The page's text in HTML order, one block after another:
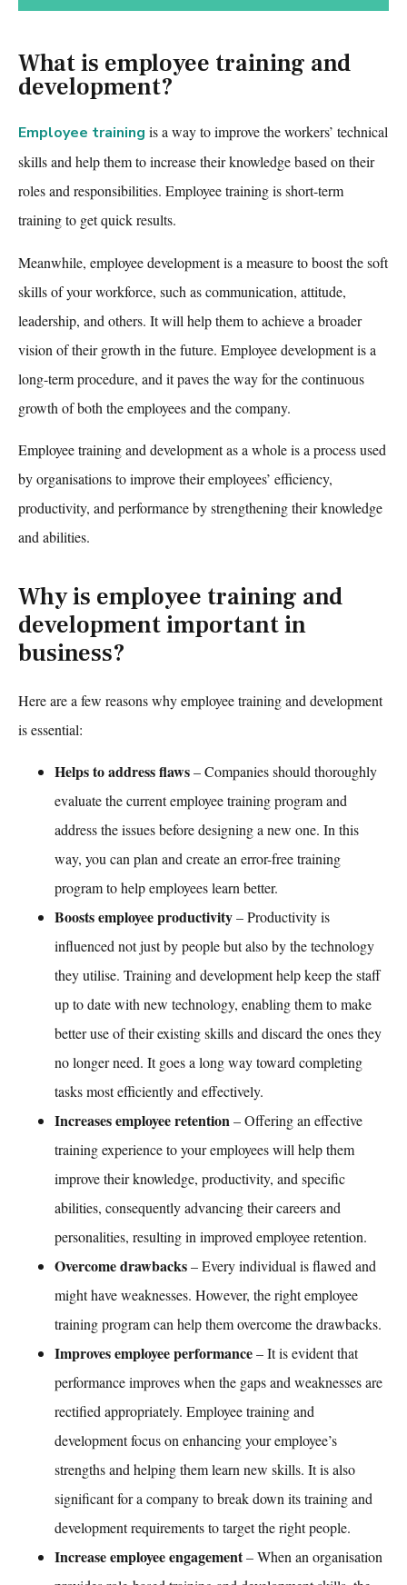
What is employee training and
development?
Employee training is a way to improve the workers’ technical
skills and help them to increase their knowledge based on their
roles and responsibilities. Employee trainingis short-term
training to get quick results.
Meanwhile, employee development is a measure to boost the soft
skills of your workforce, such as communication, attitude,
leadership, and others. It will help them to achieve a broader
vision of their growth in the future. Employee development is a
long-term procedure, and it paves the way for the continuous
growth of both the employees and the company.
Employee training and developmentas a whole is a process used
by organisations to improve their employees’ efficiency,
productivity, and performance by strengthening their knowledge
and abilities.
Why is employee training and
development important in
business?
Here are a few reasons whyemployee training and development
is essential:
Helps to address flaws– Companies should thoroughly
evaluate the currentemployee trainingprogram and
address the issues before designing a new one. In this
way, you can plan and create an error-free training
program to help employees learn better.
Boosts employee productivity– Productivity is
influenced not just by people but also by the technology
they utilise. Training and developmenthelp keep the staff
up to date with new technology, enabling them to make
better use of their existing skills and discard the ones they
no longer need. It goes a long way toward completing
tasks most efficiently and effectively.
Increases employee retention– Offering an effective
training experience to your employees will help them
improve their knowledge, productivity, and specific
abilities, consequently advancing their careers and
personalities, resulting in improved employee retention.
Overcome drawbacks– Every individual is flawed and
might have weaknesses. However, the rightemployee
trainingprogram can help them overcome the drawbacks.
Improves employee performance– It is evident that
performance improves when the gaps and weaknesses are
rectified appropriately. Employee training and
developmentfocus on enhancing your employee’s
strengths and helping them learn new skills. It is also
significant for a company to break down itstraining and
developmentrequirements to target the right people.
Increase employee engagement– When an organisation